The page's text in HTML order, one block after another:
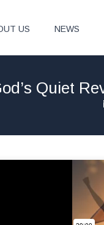
US NEWS
Quiet